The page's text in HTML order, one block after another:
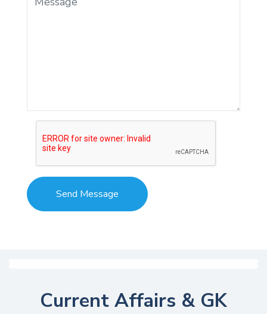
Recruitment Board (RRB), to which lakhs of job
seekers submit applications every year. The
application is open for candidates possessing a
10th standard, ITI, or equivalent certificate or
National Apprenticeship Certificate (NAC) from
NCVT. To have a brief idea of details needed,
check the overview of the Railway Group D
Current Affairs & GK